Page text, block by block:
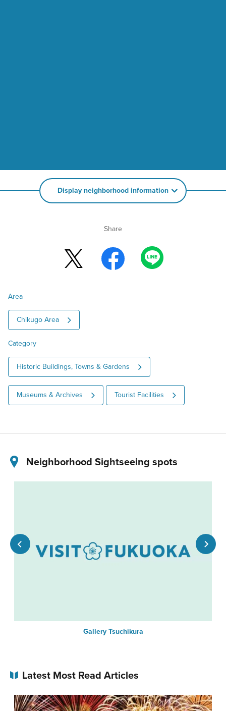
Display neighborhood information
Share
Area
Chikugo Area
Category
Historic Buildings, Towns & Gardens
Museums & Archives Tourist Facilities
Neighborhood Sightseeing spots
Gallery Tsuchikura
Latest Most Read Articles